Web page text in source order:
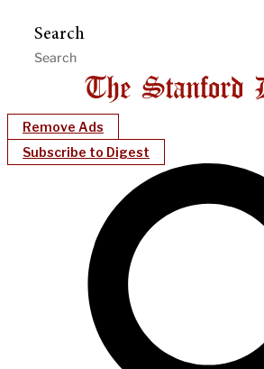
Search
Remove Ads
Subscribe to Digest